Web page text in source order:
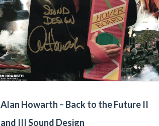
Alan Howarth – Back to the Future II
and III Sound Design